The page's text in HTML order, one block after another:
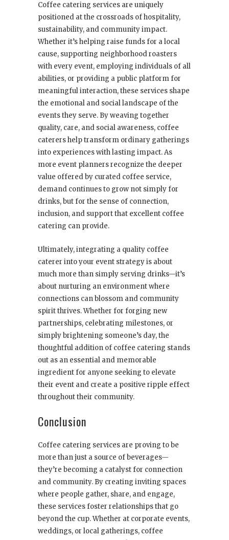
Coffee catering services are uniquely
positioned at the crossroads of hospitality,
sustainability, and community impact.
Whether it’s helping raise funds for a local
cause, supporting neighborhood roasters
with every event, employing individuals of all
abilities, or providing a public platform for
meaningful interaction, these services shape
the emotional and social landscape of the
events they serve. By weaving together
quality, care, and social awareness, coffee
caterers help transform ordinary gatherings
into experiences with lasting impact. As
more event planners recognize the deeper
value offered by curated coffee service,
demand continues to grow not simply for
drinks, but for the sense of connection,
inclusion, and support that excellent coffee
catering can provide.
Ultimately, integrating a quality coffee
caterer into your event strategy is about
much more than simply serving drinks—it’s
about nurturing an environment where
connections can blossom and community
spirit thrives. Whether for forging new
partnerships, celebrating milestones, or
simply brightening someone’s day, the
thoughtful addition of coffee catering stands
out as an essential and memorable
ingredient for anyone seeking to elevate
their event and create a positive ripple effect
throughout their community.
Conclusion
Coffee catering services are proving to be
more than just a source of beverages—
they’re becoming a catalyst for connection
and community. By creating inviting spaces
where people gather, share, and engage,
these services foster relationships that go
beyond the cup. Whether at corporate events,
weddings, or local gatherings, coffee